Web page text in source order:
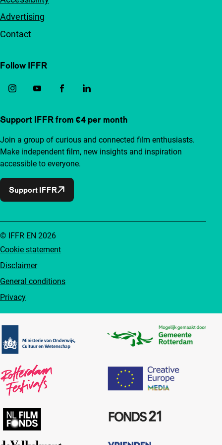
Advertising
Contact
Follow IFFR
Support IFFR from €4 per month
Join a group of curious and connected film enthusiasts.
Make independent film, new insights and inspiration
accessible to everyone.
Support IFFR
Cookie statement
Disclaimer
General conditions
Privacy
© IFFR EN 2026